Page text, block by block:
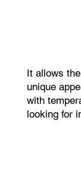
It allows
unique
with
looking for